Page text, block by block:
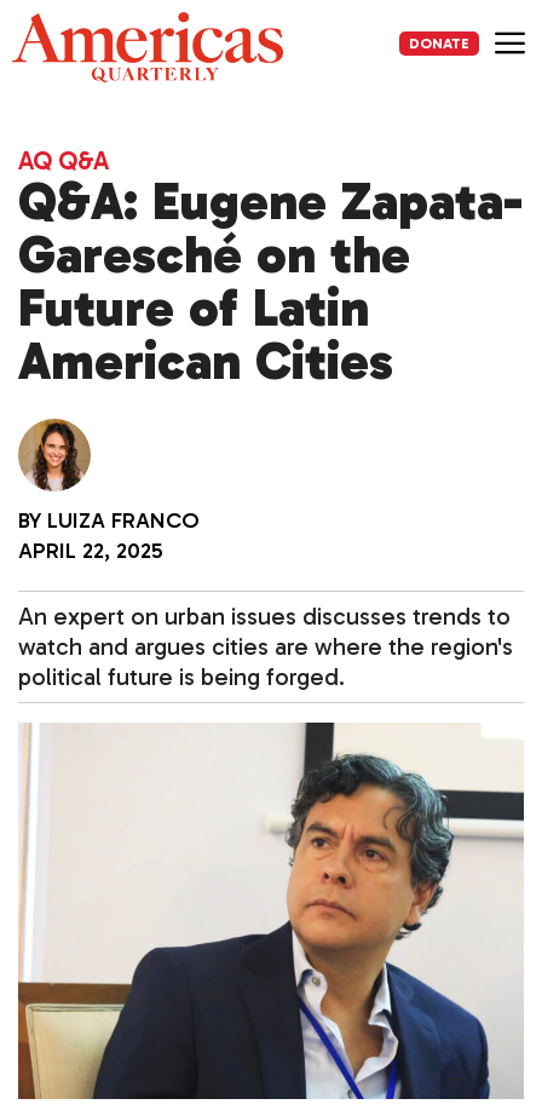
Skip
to
content
DONATE
AQ Q&A
Q&A: Eugene Zapata-
Garesché on the
Future of Latin
American Cities
BY LUIZA FRANCO
APRIL 22, 2025
An expert on urban issues discusses trends to
watch and argues cities are where the region's
political future is being forged.